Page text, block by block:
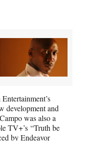
development and
was also a
TV+’s “Truth be
by Endeavor